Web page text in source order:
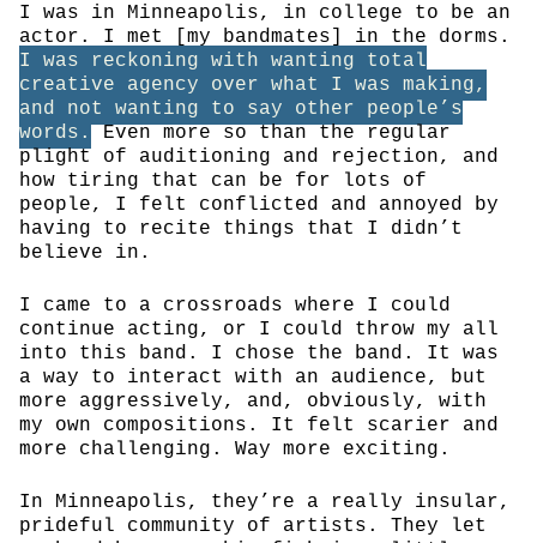
I was in Minneapolis, in college to be an
actor. I met [my bandmates] in the dorms.
I was reckoning with wanting total
creative agency over what I was making,
and not wanting to say other people’s
words.
Even more so than the regular
plight of auditioning and rejection, and
how tiring that can be for lots of
people, I felt conflicted and annoyed by
having to recite things that I didn’t
believe in.
I came to a crossroads where I could
continue acting, or I could throw my all
into this band. I chose the band. It was
a way to interact with an audience, but
more aggressively, and, obviously, with
my own compositions. It felt scarier and
more challenging. Way more exciting.
In Minneapolis, they’re a really insular,
prideful community of artists. They let